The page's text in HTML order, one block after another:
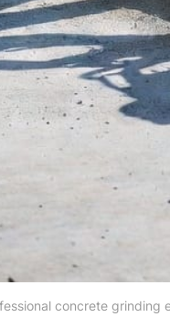
concrete grinding